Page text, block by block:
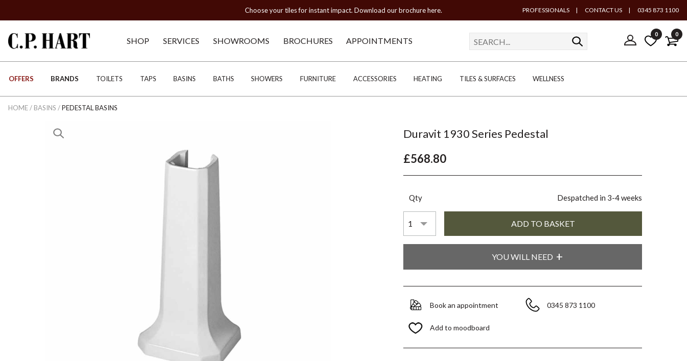
Choose your tiles for instant impact. Download our brochure here. PROFESSIONALS | CONTACT US | 0345 873 1100
SHOP SERVICES SHOWROOMS BROCHURES APPOINTMENTS
0 0
OFFERS BRANDS TOILETS TAPS BASINS BATHS SHOWERS FURNITURE ACCESSORIES HEATING TILES & SURFACES WELLNESS
HOME/ BASINS /PEDESTAL BASINS
Duravit 1930 Series Pedestal
£568.80
Qty Despatched in 3-4 weeks
YOU WILL NEED
Book an appointment 0345 873 1100
Add to moodboard